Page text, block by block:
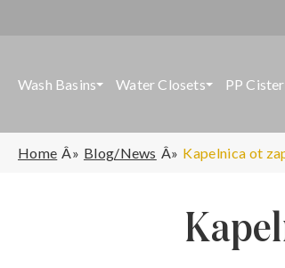
Wash Basins Water Closets PP
Home Blog/News Kapelnica ot